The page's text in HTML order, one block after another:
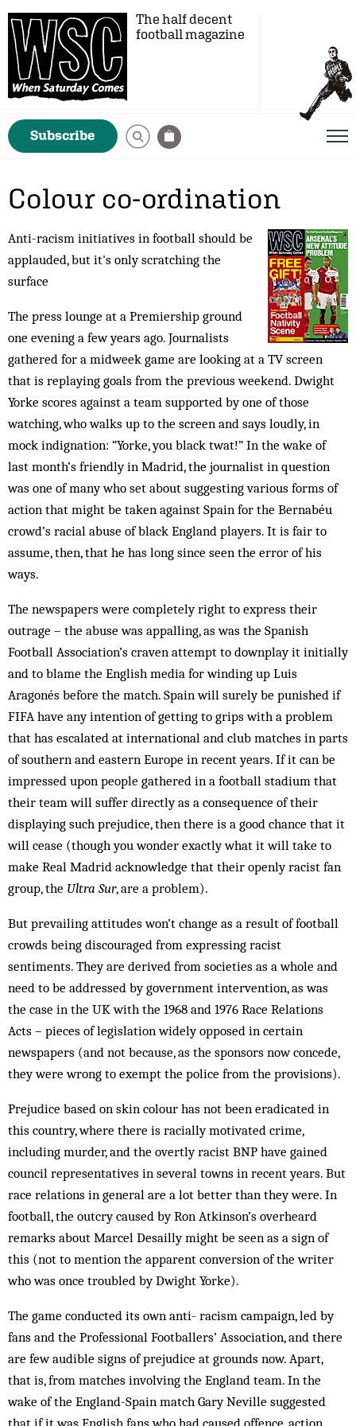
The half decent
football magazine
Subscribe
Colour co-ordination
Anti-racism initiatives in football should be
applauded, but it's only scratching the
surface
The press lounge at a Premiership ground
one evening a few years ago. Journalists
gathered for a midweek game are looking at a TV screen
that is replaying goals from the previous weekend. Dwight
Yorke scores against a team supported by one of those
watching, who walks up to the screen and says loudly, in
mock indignation: “Yorke, you black twat!” In the wake of
last month’s friendly in Mad­rid, the journalist in question
was one of many who set about suggesting various forms of
action that might be taken against Spain for the Bernabéu
crowd’s racial abuse of black England players. It is fair to
assume, then, that he has long since seen the error of his
ways.
The newspapers were completely right to express their
outrage – the abuse was appalling, as was the Spanish
Football Association’s craven attempt to downplay it initially
and to blame the English media for winding up Luis
Aragonés before the match. Spain will surely be punished if
FIFA have any intention of getting to grips with a problem
that has escalated at international and club matches in parts
of southern and eastern Europe in recent years. If it can be
impressed upon people gathered in a football stadium that
their team will suffer directly as a consequence of their
displaying such pre­judice, then there is a good chance that it
will cease (though you wonder exactly what it will take to
make Real Madrid acknowledge that their openly racist fan
group, the Ultra Sur, are a problem).
But prevailing attitudes won’t change as a result of football
crowds being discouraged from expressing racist
sentiments. They are derived from societies as a whole and
need to be addressed by government intervention, as was
the case in the UK with the 1968 and 1976 Race Relations
Acts – pieces of legislation widely opposed in certain
newspapers (and not because, as the sponsors now concede,
they were wrong to exempt the police from the provisions).
Prejudice based on skin colour has not been eradicated in
this country, where there is racially motivated crime,
including murder, and the overtly racist BNP have gained
council representatives in several towns in recent years. But
race relations in general are a lot better than they were. In
football, the outcry caused by Ron Atkinson’s overheard
remarks about Marcel Desailly might be seen as a sign of
this (not to mention the apparent conversion of the writer
who was once troubled by Dwight Yorke).
The game conducted its own anti- rac­ism campaign, led by
fans and the Professional Footballers’ Association, and there
are few audible signs of prejudice at grounds now. Apart,
that is, from matches involving the England team. In the
wake of the England-Spain match Gary Neville suggested
that if it was English fans who had caused offence, action